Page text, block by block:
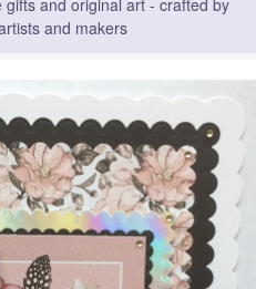
and original art - crafted by
and makers